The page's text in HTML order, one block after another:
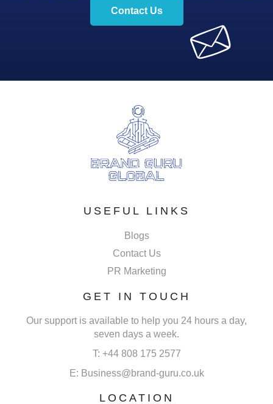
Contact Us
USEFUL LINKS
Blogs
Contact Us
PR Marketing
GET IN TOUCH
Our support is available to help you 24 hours a day,
seven days a week.
T: +44 808 175 2577
E: Business@brand-guru.co.uk
LOCATION